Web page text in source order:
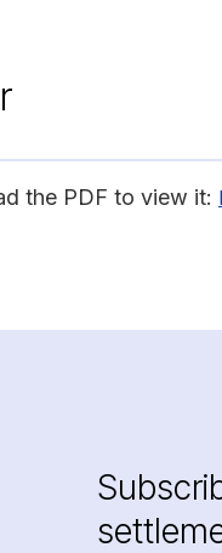
the PDF to view it: